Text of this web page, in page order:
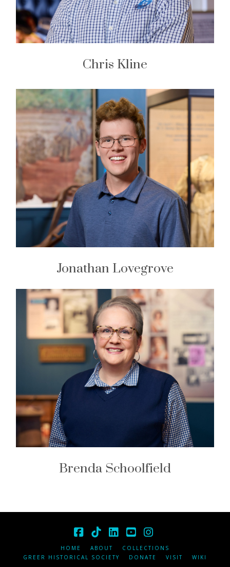
Chris Kline
Jonathan Lovegrove
Brenda Schoolfield
Facebook
TiktokLinkedIn
YouTube
Instagram
HOME ABOUT
COLLECTIONS
GREER HISTORICAL SOCIETY
DONATE VISIT WIKI